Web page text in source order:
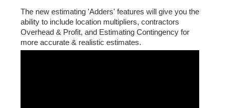
The new estimating 'Adders' features will give you the
ability to include location multipliers, contractors
Overhead & Profit, and Estimating Contingency for
more accurate & realistic estimates.